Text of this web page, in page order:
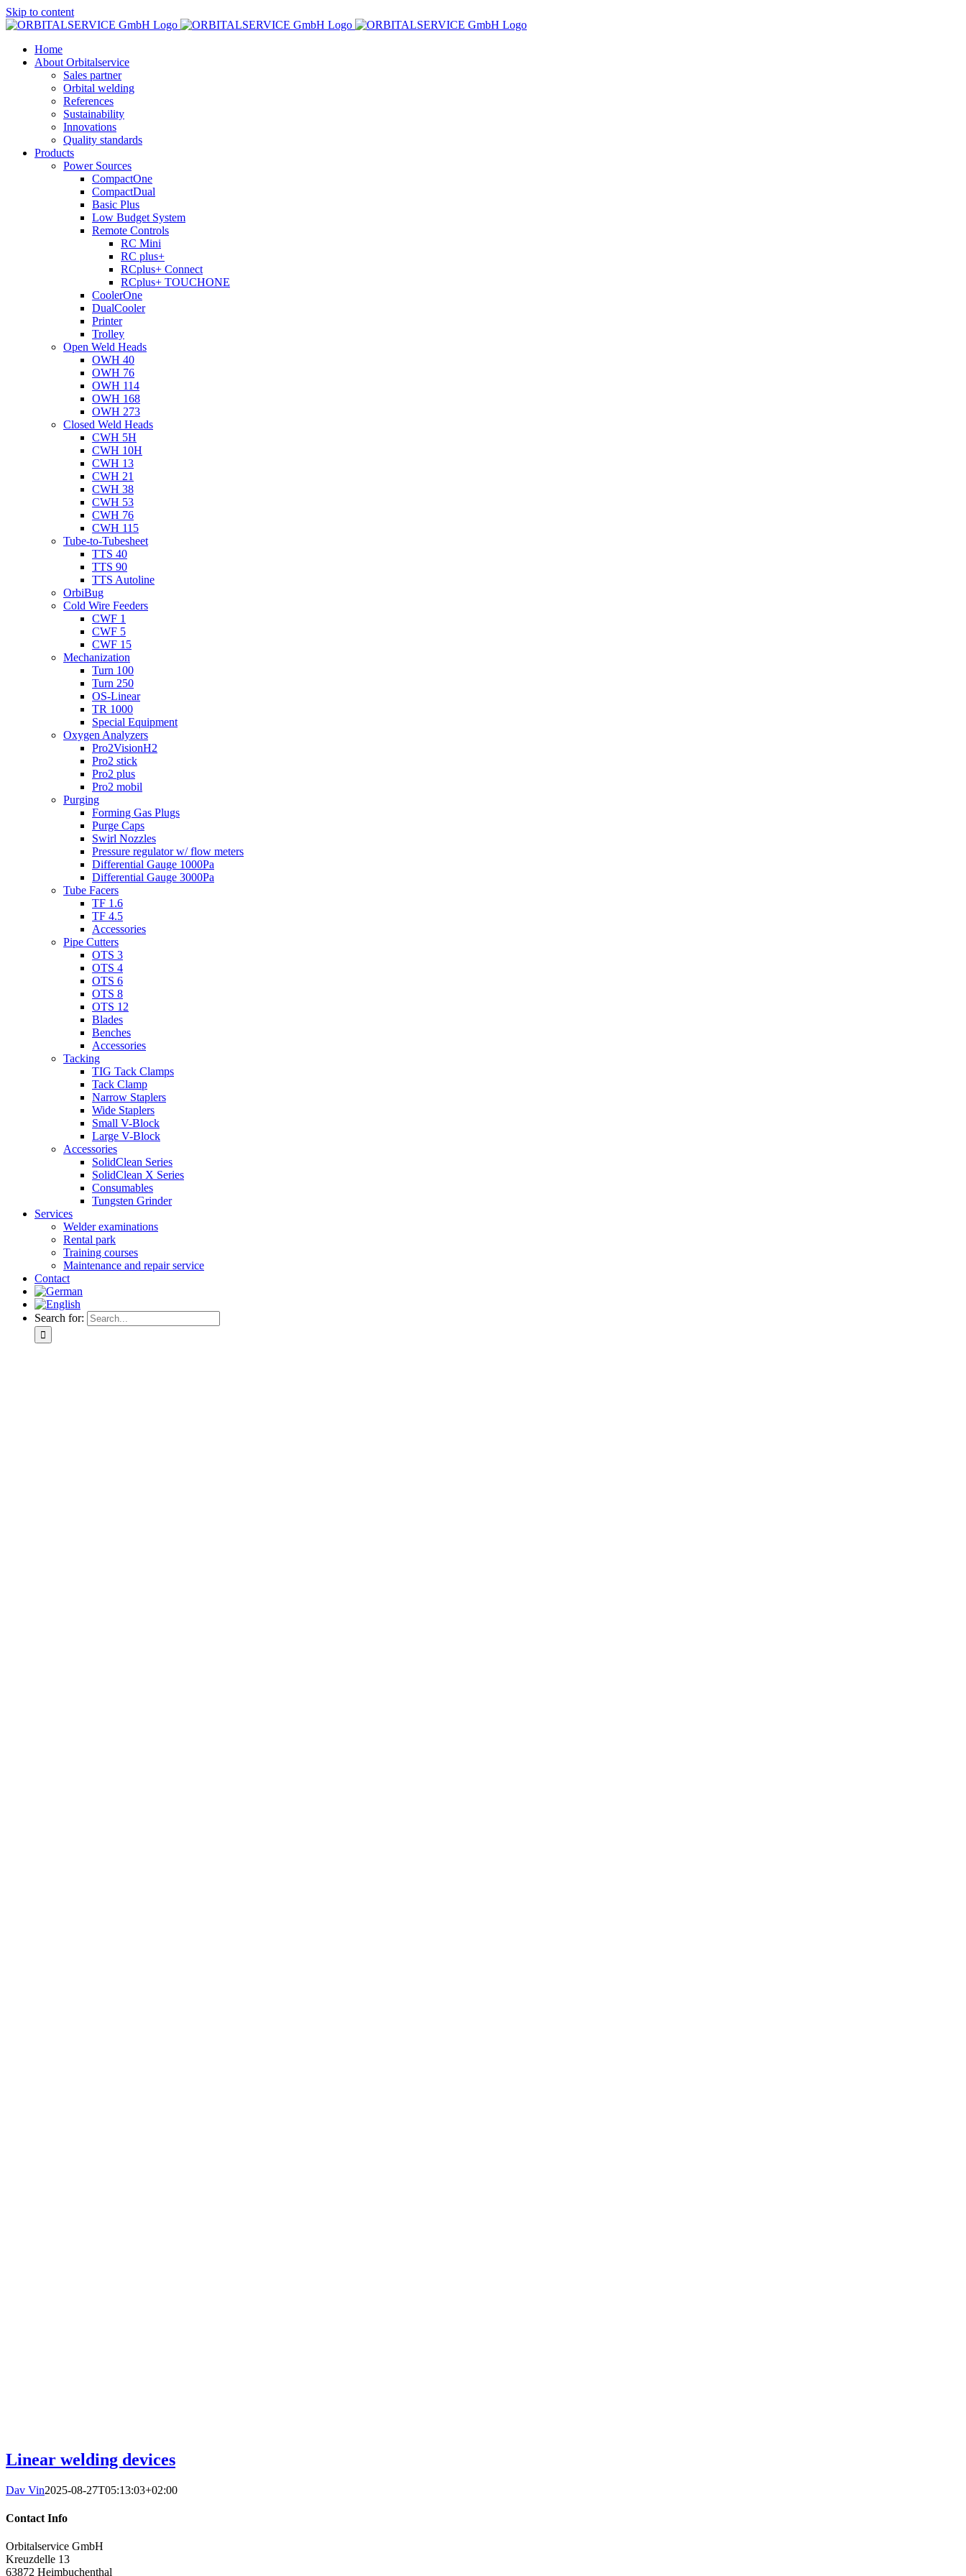
Skip to content
Home
About Orbitalservice
Sales partner
Orbital welding
References
Sustainability
Innovations
Quality standards
Products
Power Sources
CompactOne
CompactDual
Basic Plus
Low Budget System
Remote Controls
RC Mini
RC plus+
RCplus+ Connect
RCplus+ TOUCHONE
CoolerOne
DualCooler
Printer
Trolley
Open Weld Heads
OWH 40
OWH 76
OWH 114
OWH 168
OWH 273
Closed Weld Heads
CWH 5H
CWH 10H
CWH 13
CWH 21
CWH 38
CWH 53
CWH 76
CWH 115
Tube-to-Tubesheet
TTS 40
TTS 90
TTS Autoline
OrbiBug
Cold Wire Feeders
CWF 1
CWF 5
CWF 15
Mechanization
Turn 100
Turn 250
OS-Linear
TR 1000
Special Equipment
Oxygen Analyzers
Pro2VisionH2
Pro2 stick
Pro2 plus
Pro2 mobil
Purging
Forming Gas Plugs
Purge Caps
Swirl Nozzles
Pressure regulator w/ flow meters
Differential Gauge 1000Pa
Differential Gauge 3000Pa
Tube Facers
TF 1.6
TF 4.5
Accessories
Pipe Cutters
OTS 3
OTS 4
OTS 6
OTS 8
OTS 12
Blades
Benches
Accessories
Tacking
TIG Tack Clamps
Tack Clamp
Narrow Staplers
Wide Staplers
Small V-Block
Large V-Block
Accessories
SolidClean Series
SolidClean X Series
Consumables
Tungsten Grinder
Services
Welder examinations
Rental park
Training courses
Maintenance and repair service
Contact
Search for:
Linear welding devices
Dav Vin2025-08-27T05:13:03+02:00
Contact Info
Orbitalservice GmbH
Kreuzdelle 13
63872 Heimbuchenthal